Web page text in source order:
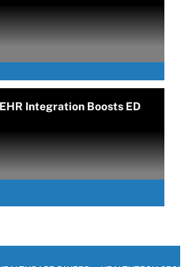
Integration Boosts ED